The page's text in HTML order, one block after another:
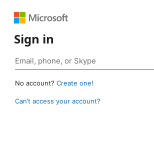
Sign in
No account? Create one!
Can’t access your account?